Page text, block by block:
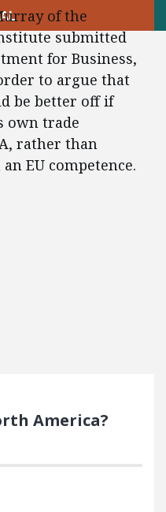
of the
submitted
for Business,
to argue that
be better off if
own trade
rather than
EU competence.
America?